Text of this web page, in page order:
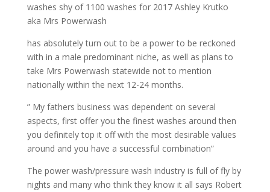
washes shy of 1100 washes for 2017 Ashley Krutko
aka Mrs Powerwash
has absolutely turn out to be a power to be reckoned
with in a male predominant niche, as well as plans to
take Mrs Powerwash statewide not to mention
nationally within the next 12-24 months.
” My fathers business was dependent on several
aspects, first offer you the finest washes around then
you definitely top it off with the most desirable values
around and you have a successful combination”
The power wash/pressure wash industry is full of fly by
nights and many who think they know it all says Robert